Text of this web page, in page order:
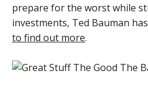
prepare for the worst while
investments, Ted Bauman
to find out more.